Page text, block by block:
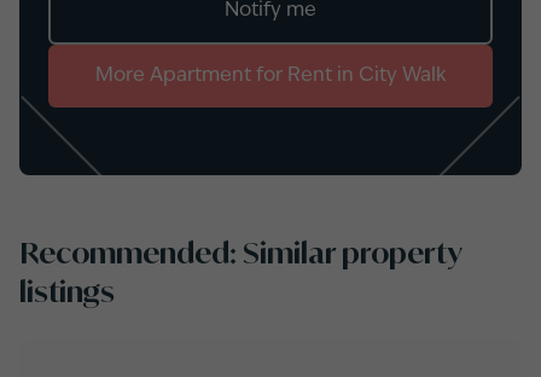
Notify me
More Apartment for Rent in City Walk
Recommended: Similar property
listings